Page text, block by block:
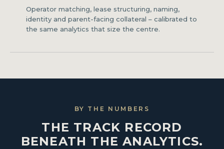
Operator matching, lease structuring, naming,
identity and parent-facing collateral – calibrated to
the same analytics that size the centre.
BY THE NUMBERS
THE TRACK RECORD
BENEATH THE ANALYTICS.